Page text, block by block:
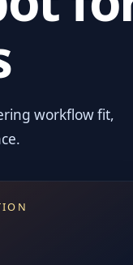
workflow fit,